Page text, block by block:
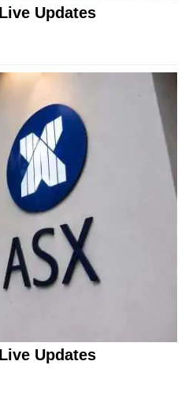
Updates
Updates